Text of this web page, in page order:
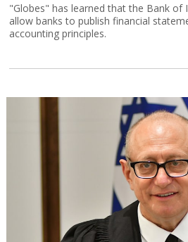
"Globes" has learned that the Bank of
allow banks to publish financial
accounting principles.